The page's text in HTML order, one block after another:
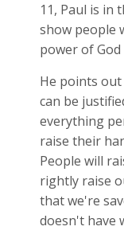
11, Paul is in
show people
power of
He points
can be
everything
raise their
People will
rightly raise
that we're
doesn't have